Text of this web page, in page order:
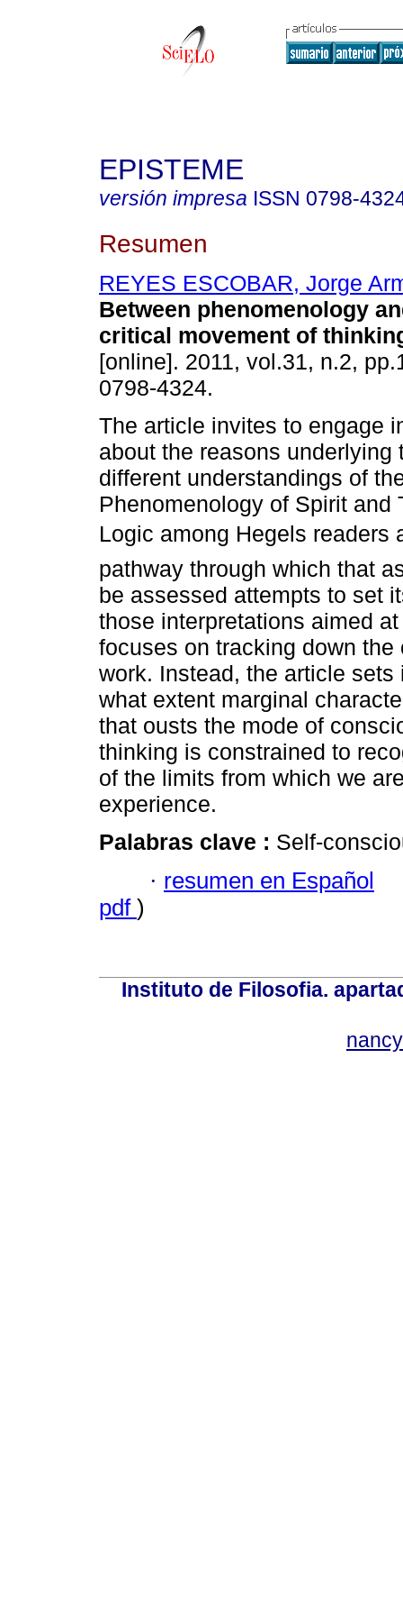
EPISTEME
versión impresa ISSN 0798-
Resumen
REYES ESCOBAR, Jorge
Between phenomenology
critical movement of
[online]. 2011, vol.31, n.2,
0798-4324.
The article invites to engage
about the reasons underlying
different understandings of
Phenomenology of Spirit and
Logic among Hegels readers
pathway through which that
be assessed attempts to set
those interpretations aimed
focuses on tracking down
work. Instead, the article
what extent marginal
that ousts the mode of
thinking is constrained to
of the limits from which we
experience.
Palabras clave : Self-
· resumen en Español
pdf )
Instituto de Filosofia.